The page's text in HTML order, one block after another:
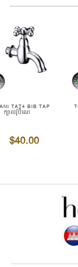
TAT4 BIB TAP
ក្បាលរ៉ូប៊ីណេ
$40.00